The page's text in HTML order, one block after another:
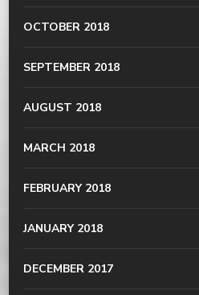
OCTOBER 2018
SEPTEMBER 2018
AUGUST 2018
MARCH 2018
FEBRUARY 2018
JANUARY 2018
DECEMBER 2017